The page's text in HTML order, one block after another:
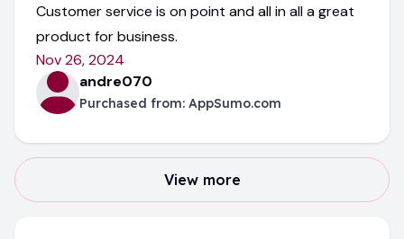
Customer service is on point and all in all a great
product for business.
Nov 26, 2024
andre070
Purchased from: AppSumo.com
View more